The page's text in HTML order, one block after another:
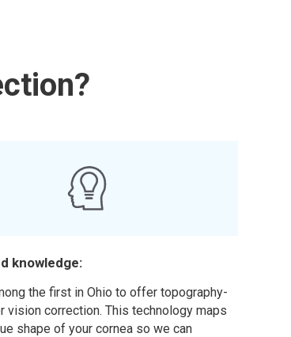
knowledge:
the first in Ohio to offer topography-
vision correction. This technology maps
shape of your cornea so we can